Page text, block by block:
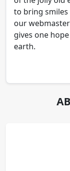
to bring smiles
our
gives one
earth.